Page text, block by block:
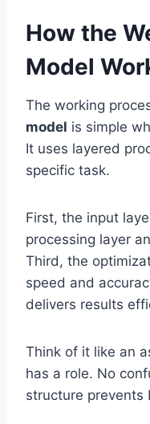
How the
Model
The working
model is simple
It uses layered
specific task.
First, the input
processing layer
Third, the
speed and
delivers results
Think of it like an
has a role. No
structure prevents